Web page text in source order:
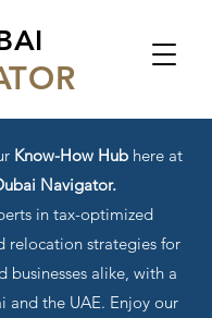
Know-How Hub here at
Navigator.
in tax-optimized
relocation strategies for
businesses alike, with a
and the UAE. Enjoy our